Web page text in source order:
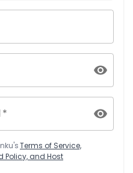
*
'sTerms of Service,
Policy, and Host